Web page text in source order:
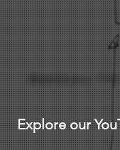
Explore our